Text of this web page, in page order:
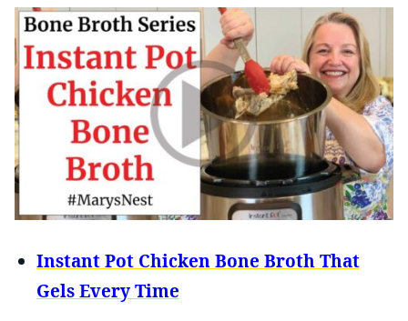
Instant Pot Chicken Bone Broth That
Gels Every Time